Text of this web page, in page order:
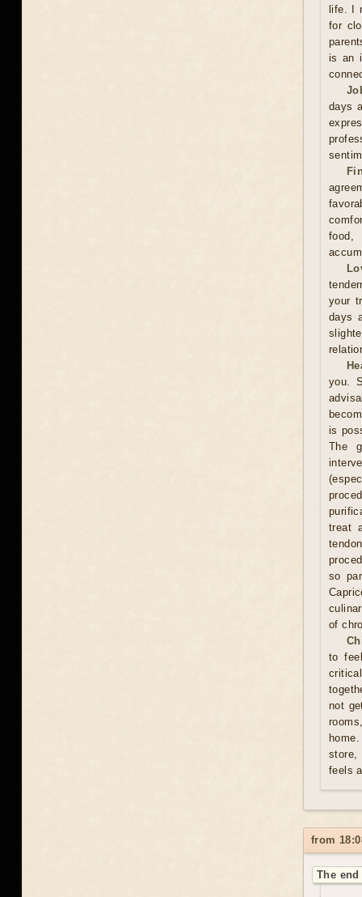
life. I
for
is an
days
food,
your
days
you.
is
The
treat
so
of
to
not
store,
feels
from
The